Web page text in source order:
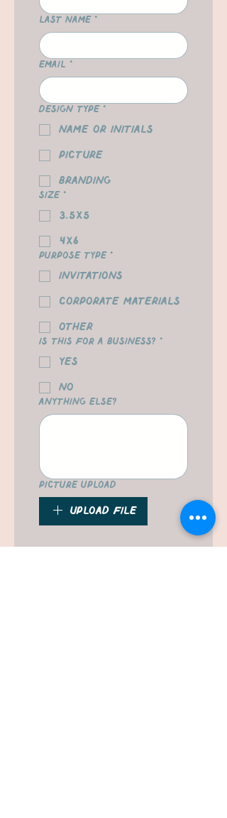
Last name *
Email *
Design Type *
Name or Initials
Picture
Branding
Size *
3.5x5
4x6
Purpose Type *
Invitations
Corporate Materials
Other
Is this for a business? *
yes
no
Anything Else?
Picture Upload
Upload File